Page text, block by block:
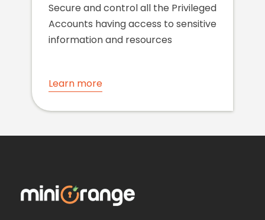
Secure and control all the Privileged
Accounts having access to sensitive
information and resources
Learn more